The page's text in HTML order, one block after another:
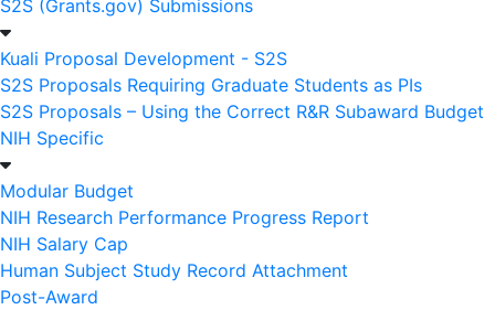
S2S (Grants.gov) Submissions
Kuali Proposal Development - S2S
S2S Proposals Requiring Graduate Students as PIs
S2S Proposals – Using the Correct R&R Subaward Budget
NIH Specific
Modular Budget
NIH Research Performance Progress Report
NIH Salary Cap
Human Subject Study Record Attachment
Post-Award